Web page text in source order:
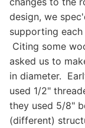
design, we
supporting
Citing some
asked us to
in diameter.
used 1/2"
they used 5/8"
(different)